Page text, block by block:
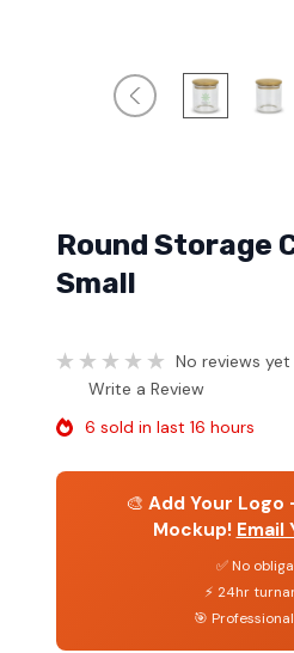
Round Storage
Small
No reviews yet
Write a Review
6 sold in last 16 hours
🎨 Add Your Logo
Mockup! Email
✅ No
⚡ 24hr
🎯